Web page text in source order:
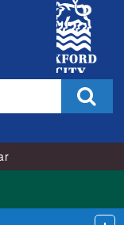
City
Council